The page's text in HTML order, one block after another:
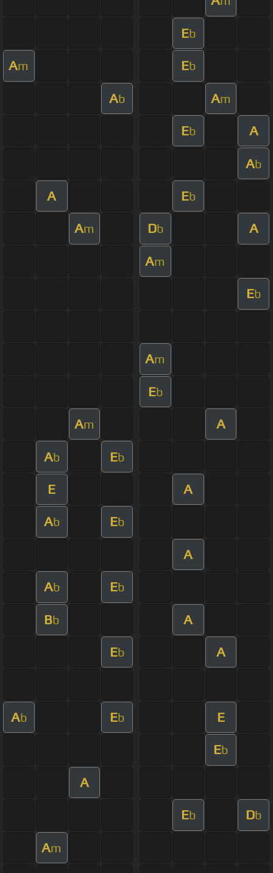
Eb
Am Eb
Ab Am
Eb A
Ab
A Eb
Am Db A
Am
Eb
Am
Eb
Am A
Ab Eb
E A
Ab Eb
A
Ab Eb
Bb A
Eb A
Ab Eb E
Eb
A
Eb Db
Am